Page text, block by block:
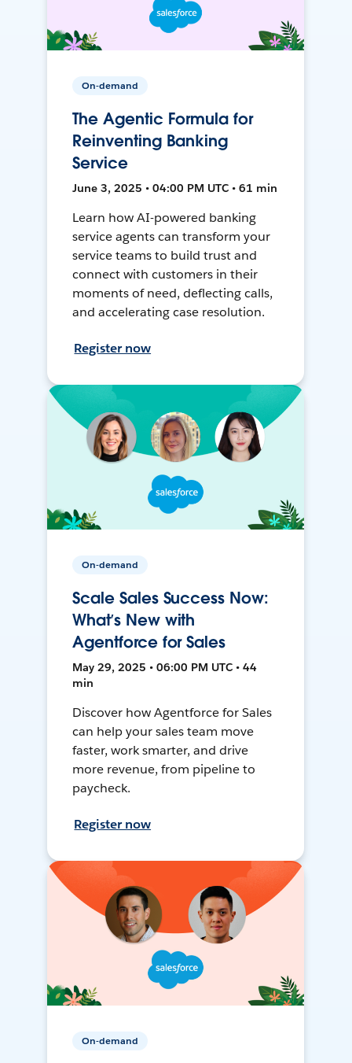
On-demand
The Agentic Formula for
Reinventing Banking
Service
June 3, 2025 • 04:00 PM UTC • 61 min
Learn how AI-powered banking
service agents can transform your
service teams to build trust and
connect with customers in their
moments of need, deflecting calls,
and accelerating case resolution.
Register now
On-demand
Scale Sales Success Now:
What’s New with
Agentforce for Sales
May 29, 2025 • 06:00 PM UTC • 44
min
Discover how Agentforce for Sales
can help your sales team move
faster, work smarter, and drive
more revenue, from pipeline to
paycheck.
Register now
On-demand